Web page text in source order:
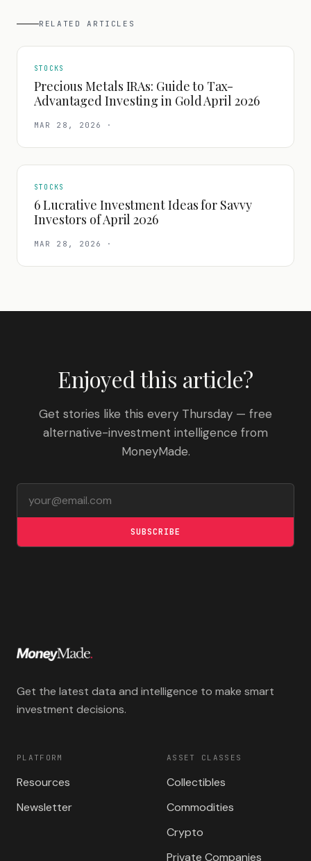
RELATED ARTICLES
STOCKS
Precious Metals IRAs: Guide to Tax-
Advantaged Investing in Gold April 2026
MAR 28, 2026 ·
STOCKS
6 Lucrative Investment Ideas for Savvy
Investors of April 2026
MAR 28, 2026 ·
Enjoyed this article?
Get stories like this every Thursday — free
alternative-investment intelligence from
MoneyMade.
SUBSCRIBE
Get the latest data and intelligence to make smart
investment decisions.
PLATFORM
Resources
Newsletter
ASSET CLASSES
Collectibles
Commodities
Crypto
Private Companies